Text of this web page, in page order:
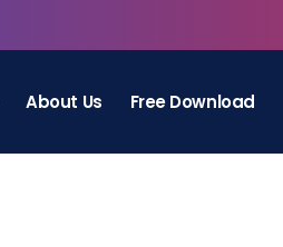
About Us Free Download